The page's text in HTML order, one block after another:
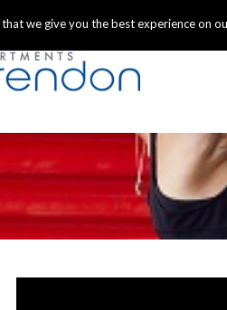
we give you the best experience on